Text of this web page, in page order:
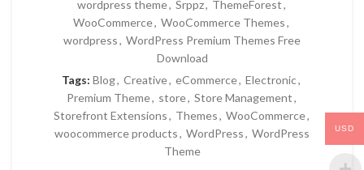
wordpress theme, Srppz, ThemeForest,
WooCommerce, WooCommerce Themes,
wordpress, WordPress Premium Themes Free
Download
Tags: Blog, Creative, eCommerce, Electronic,
Premium Theme, store, Store Management,
Storefront Extensions, Themes, WooCommerce,
woocommerce products, WordPress, WordPress
Theme
USD